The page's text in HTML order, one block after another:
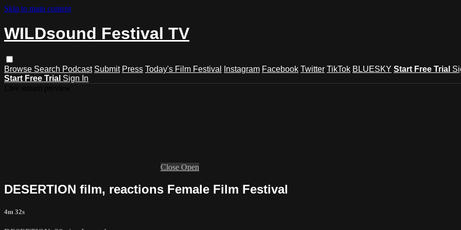
Skip to main content
WILDsound Festival TV
Browse Search Podcast Submit Press Today's Film Festival Instagram Facebook Twitter TikTok BLUESKY Start Free Trial
Start Free Trial Sign In
Close Open
DESERTION film, reactions Female Film Festival
4m 32s